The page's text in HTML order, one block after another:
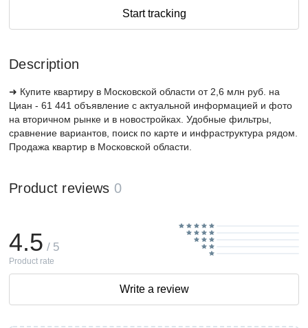
Start tracking
Description
➜ Купите квартиру в Московской области от 2,6 млн руб. на
Циан - 61 441 объявление с актуальной информацией и фото
на вторичном рынке и в новостройках. Удобные фильтры,
сравнение вариантов, поиск по карте и инфраструктура рядом.
Продажа квартир в Московской области.
Product reviews 0
4.5 / 5
Product rate
Write a review